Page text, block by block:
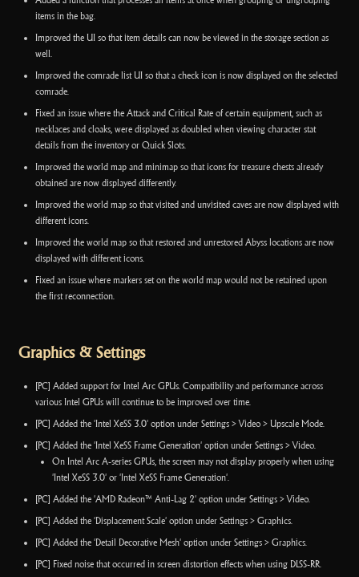
items in the bag.
Improved the UI so that item details can now be viewed in the storage section as
well.
Improved the comrade list UI so that a check icon is now displayed on the selected
comrade.
Fixed an issue where the Attack and Critical Rate of certain equipment, such as
necklaces and cloaks, were displayed as doubled when viewing character stat
details from the inventory or Quick Slots.
Improved the world map and minimap so that icons for treasure chests already
obtained are now displayed differently.
Improved the world map so that visited and unvisited caves are now displayed with
different icons.
Improved the world map so that restored and unrestored Abyss locations are now
displayed with different icons.
Fixed an issue where markers set on the world map would not be retained upon
the first reconnection.
Graphics & Settings
[PC] Added support for Intel Arc GPUs. Compatibility and performance across
various Intel GPUs will continue to be improved over time.
[PC] Added the 'Intel XeSS 3.0' option under Settings > Video > Upscale Mode.
[PC] Added the 'Intel XeSS Frame Generation' option under Settings > Video.
On Intel Arc A-series GPUs, the screen may not display properly when using
'Intel XeSS 3.0' or 'Intel XeSS Frame Generation'.
[PC] Added the 'AMD Radeon™ Anti-Lag 2' option under Settings > Video.
[PC] Added the 'Displacement Scale' option under Settings > Graphics.
[PC] Added the 'Detail Decorative Mesh' option under Settings > Graphics.
[PC] Fixed noise that occurred in screen distortion effects when using DLSS-RR.